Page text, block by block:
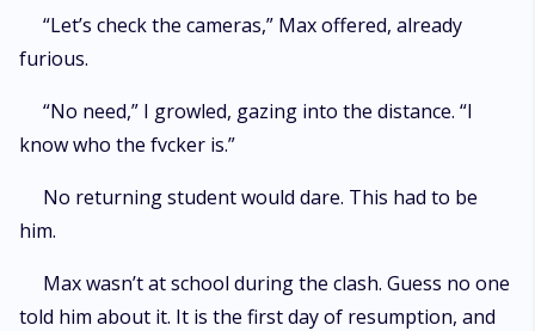
“Let’s check the cameras,” Max offered, already
furious.
“No need,” I growled, gazing into the distance. “I
know who the fvcker is.”
No returning student would dare. This had to be
him.
Max wasn’t at school during the clash. Guess no one
told him about it. It is the first day of resumption, and